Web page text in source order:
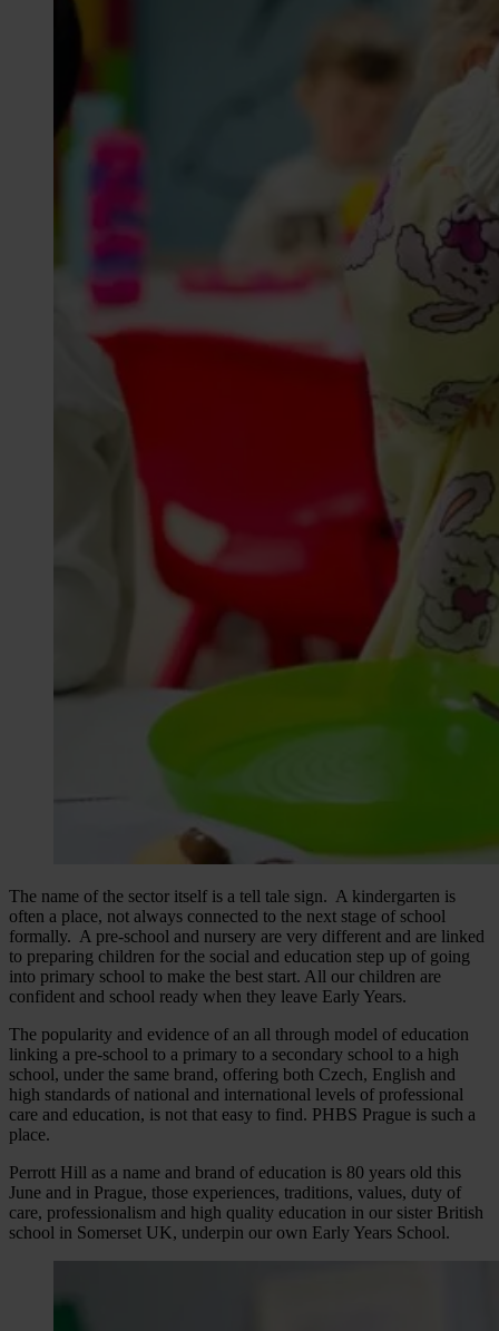
The name of the sector itself is a tell tale sign. A kindergarten is
often a place, not always connected to the next stage of school
formally. A pre-school and nursery are very different and are linked
to preparing children for the social and education step up of going
into primary school to make the best start. All our children are
confident and school ready when they leave Early Years.
The popularity and evidence of an all through model of education
linking a pre-school to a primary to a secondary school to a high
school, under the same brand, offering both Czech, English and
high standards of national and international levels of professional
care and education, is not that easy to find. PHBS Prague is such a
place.
Perrott Hill as a name and brand of education is 80 years old this
June and in Prague, those experiences, traditions, values, duty of
care, professionalism and high quality education in our sister British
school in Somerset UK, underpin our own Early Years School.